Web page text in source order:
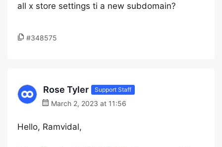
all x store settings ti a new subdomain?
#348575
Rose Tyler Support Staff
March 2, 2023 at 11:56
Hello, Ramvidal,